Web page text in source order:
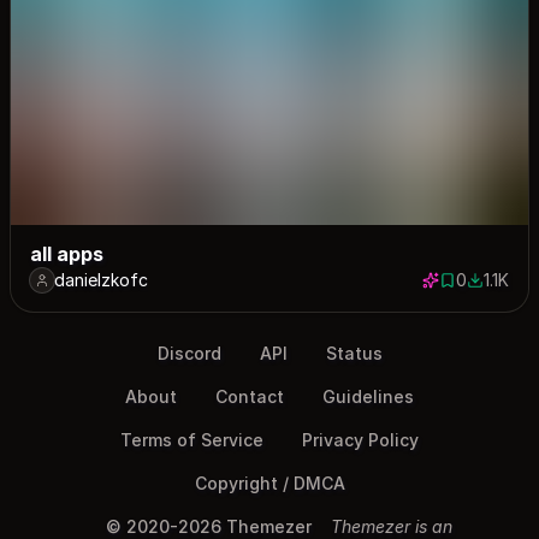
all apps
danielzkofc 0 saves
01066
1.1K
Discord API Status
About Contact Guidelines
Terms of Service Privacy Policy
Copyright / DMCA
© 2020-2026 Themezer Themezer is an